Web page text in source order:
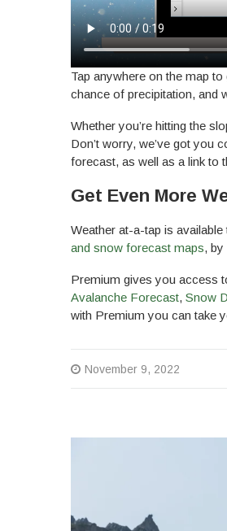
Tap anywhere on the map
chance of precipitation, and
Whether you’re hitting the
Don’t worry, we’ve got you
forecast, as well as a link to
Get Even More
Weather at-a-tap is
and snow forecast maps, by
Premium gives you access
Avalanche Forecast, Snow
with Premium you can take
November 9, 2022